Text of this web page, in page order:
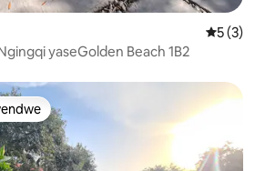
55 (3)
yaseGolden Beach 1B2